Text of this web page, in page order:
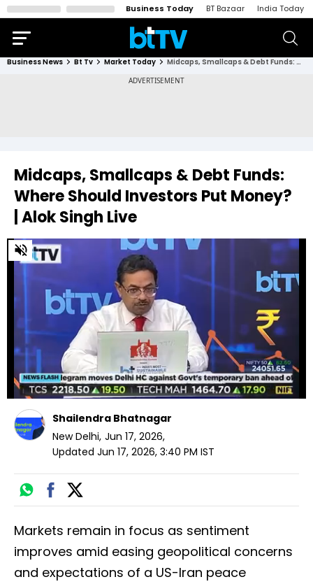
Business Today BT Bazaar India Today
Business News Bt Tv Market Today Midcaps, Smallcaps & Debt Funds: Where Should Investors Put Money? | Alok Singh Live
Midcaps, Smallcaps & Debt Funds:
Where Should Investors Put Money?
| Alok Singh Live
0
of
seconds
Shailendra Bhatnagar
New Delhi, Jun 17, 2026,
Updated Jun 17, 2026, 3:40 PM IST
Markets remain in focus as sentiment
improves amid easing geopolitical concerns
and expectations of a US-Iran peace